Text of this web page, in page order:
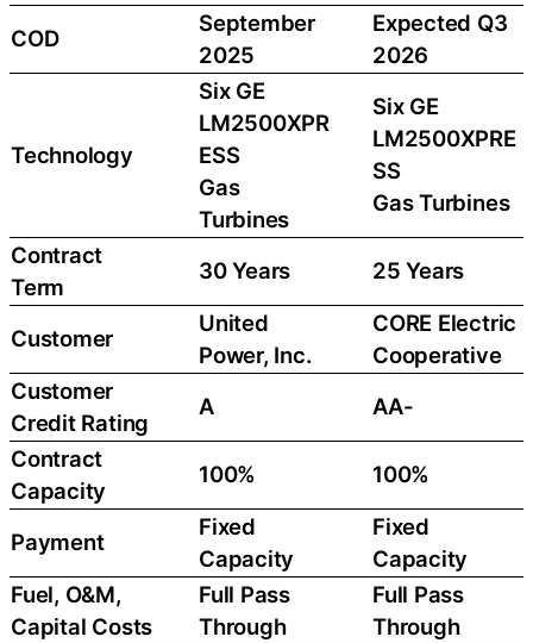
COD
September
2025
Expected Q3
2026
Technology
Six GE
LM2500XPR
ESS
Gas
Turbines
Six GE
LM2500XPRE
SS
Gas Turbines
Contract
Term
30 Years 25 Years
Customer
United
Power, Inc.
CORE Electric
Cooperative
Customer
Credit Rating
A
AA-
Contract
Capacity
100% 100%
Payment
Fixed
Capacity
Fixed
Capacity
Fuel, O&M,
Capital Costs
Full Pass
Through
Full Pass
Through